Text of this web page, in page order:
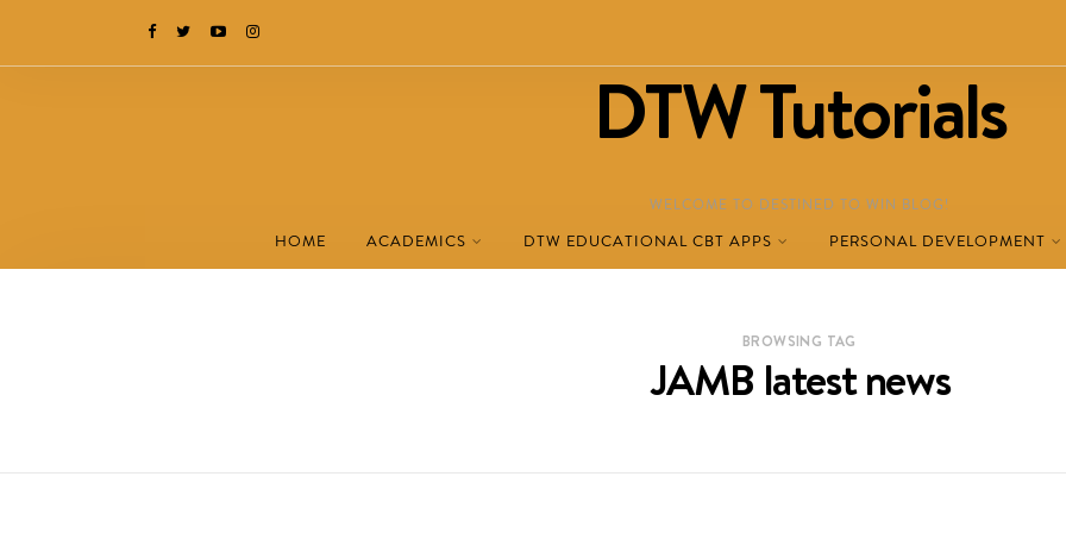
DTW Tutorials
WELCOME TO DESTINED TO WIN BLOG!
HOME ACADEMICS DTW EDUCATIONAL CBT APPS PERSONAL DEVELOPMENT
BROWSING TAG
JAMB latest news